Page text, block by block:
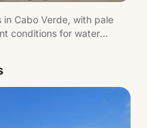
Cabo Verde, with pale
conditions for water